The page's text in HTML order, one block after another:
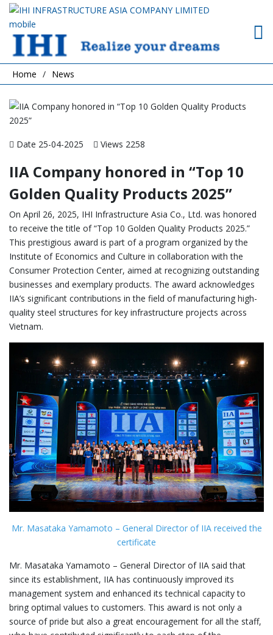
Home News
Date 25-04-2025 Views 2258
IIA Company honored in “Top 10
Golden Quality Products 2025”
On April 26, 2025, IHI Infrastructure Asia Co., Ltd. was honored
to receive the title of “Top 10 Golden Quality Products 2025.”
This prestigious award is part of a program organized by the
Institute of Economics and Culture in collaboration with the
Consumer Protection Center, aimed at recognizing outstanding
businesses and exemplary products. The award acknowledges
IIA’s significant contributions in the field of manufacturing high-
quality steel structures for key infrastructure projects across
Vietnam.
Mr. Masataka Yamamoto – General Director of IIA received the
certificate
Mr. Masataka Yamamoto – General Director of IIA said that
since its establishment, IIA has continuously improved its
management system and enhanced its technical capacity to
bring optimal values to customers. This award is not only a
source of pride but also a great encouragement for all the staff,